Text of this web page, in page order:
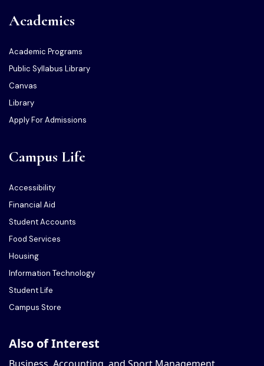
Academics
Academic Programs
Public Syllabus Library
Canvas
Library
Apply For Admissions
Campus Life
Accessibility
Financial Aid
Student Accounts
Food Services
Housing
Information Technology
Student Life
Campus Store
Also of Interest